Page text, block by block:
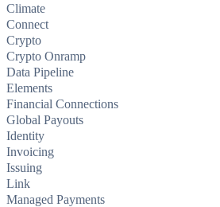
Climate
Connect
Crypto
Crypto Onramp
Data Pipeline
Elements
Financial Connections
Global Payouts
Identity
Invoicing
Issuing
Link
Managed Payments